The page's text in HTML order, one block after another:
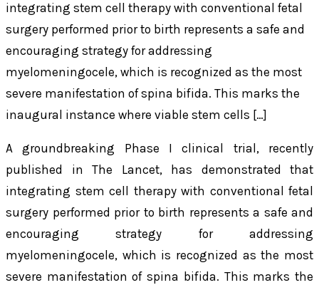
integrating stem cell therapy with conventional fetal
surgery performed prior to birth represents a safe and
encouraging strategy for addressing
myelomeningocele, which is recognized as the most
severe manifestation of spina bifida. This marks the
inaugural instance where viable stem cells […]
A groundbreaking Phase I clinical trial, recently
published in The Lancet, has demonstrated that
integrating stem cell therapy with conventional fetal
surgery performed prior to birth represents a safe and
encouraging strategy for addressing
myelomeningocele, which is recognized as the most
severe manifestation of spina bifida. This marks the